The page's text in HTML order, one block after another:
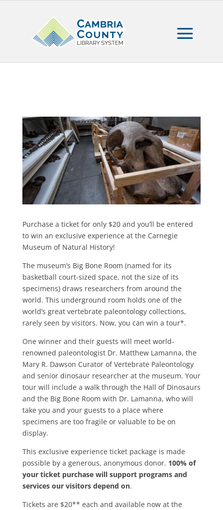
Purchase a ticket for only $20 and you’ll be entered
to win an exclusive experience at the Carnegie
Museum of Natural History!
The museum’s Big Bone Room (named for its
basketball court-sized space, not the size of its
specimens) draws researchers from around the
world. This underground room holds one of the
world’s great vertebrate paleontology collections,
rarely seen by visitors. Now, you can win a tour*.
One winner and their guests will meet world-
renowned paleontologist Dr. Matthew Lamanna, the
Mary R. Dawson Curator of Vertebrate Paleontology
and senior dinosaur researcher at the museum. Your
tour will include a walk through the Hall of Dinosaurs
and the Big Bone Room with Dr. Lamanna, who will
take you and your guests to a place where
specimens are too fragile or valuable to be on
display.
This exclusive experience ticket package is made
possible by a generous, anonymous donor. 100% of
your ticket purchase will support programs and
services our visitors depend on.
Tickets are $20** each and available now at the